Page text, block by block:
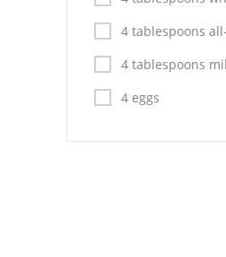
Pork
Vegetable Soup
4 tablespoons
4 tablespoons
4 eggs